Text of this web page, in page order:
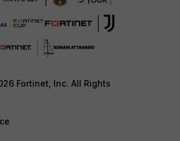
Fortinet, Inc. All Rights